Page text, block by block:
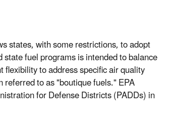
states, with some restrictions, to adopt
fuel programs is intended to balance
to address specific air quality
to as "boutique fuels." EPA
for Defense Districts (PADDs) in